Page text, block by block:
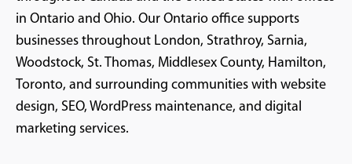
in Ontario and Ohio. Our Ontario office supports
businesses throughout London, Strathroy, Sarnia,
Woodstock, St. Thomas, Middlesex County, Hamilton,
Toronto, and surrounding communities with website
design, SEO, WordPress maintenance, and digital
marketing services.